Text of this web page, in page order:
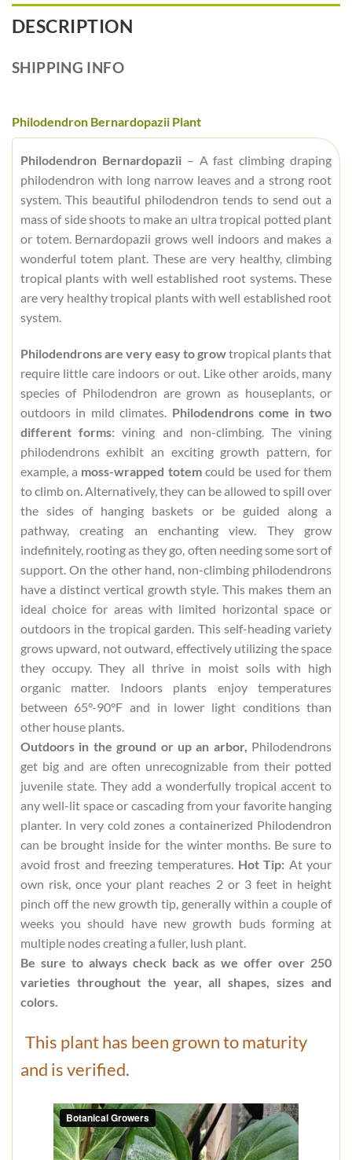
DESCRIPTION
SHIPPING INFO
Philodendron Bernardopazii Plant
Philodendron Bernardopazii– A fast climbing draping
philodendron with long narrow leaves and a strong root
system. This beautiful philodendron tends to send out a
mass of side shoots to make an ultra tropical potted plant
or totem. Bernardopazii grows well indoors and makes a
wonderful totem plant. These are very healthy, climbing
tropical plants with well established root systems. These
are very healthy tropical plants with well established root
system.
Philodendrons are very easy to growtropical plants that
require little care indoors or out. Like other aroids, many
species of Philodendron are grown as houseplants, or
outdoors in mild climates. Philodendrons come in two
different forms: vining and non-climbing. The vining
philodendrons exhibit an exciting growth pattern, for
example, a moss-wrapped totemcould be used for them
to climb on. Alternatively, they can be allowed to spill over
the sides of hanging baskets or be guided along a
pathway, creating an enchanting view. They grow
indefinitely, rooting as they go, often needing some sort of
support. On the other hand, non-climbing philodendrons
have a distinct vertical growth style. This makes them an
ideal choice for areas with limited horizontal space or
outdoors in the tropical garden. This self-heading variety
grows upward, not outward, effectively utilizing the space
they occupy. They all thrive in moist soils with high
organic matter. Indoors plants enjoy temperatures
between 65°-90°F and in lower light conditions than
other house plants.
Outdoors in the ground or up an arbor, Philodendrons
get big and are often unrecognizable from their potted
juvenile state. They add a wonderfully tropical accent to
any well-lit space or cascading from your favorite hanging
planter. In very cold zones a containerized Philodendron
can be brought inside for the winter months. Be sure to
avoid frost and freezing temperatures. Hot Tip: At your
own risk, once your plant reaches 2 or 3 feet in height
pinch off the new growth tip, generally within a couple of
weeks you should have new growth buds forming at
multiple nodes creating a fuller, lush plant.
Be sure to always check back as we offer over 250
varieties throughout the year, all shapes, sizes and
colors.
This plant has been grown to maturity
and is verified.